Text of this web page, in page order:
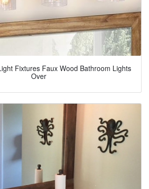
Fixtures Faux Wood Bathroom Lights
Over